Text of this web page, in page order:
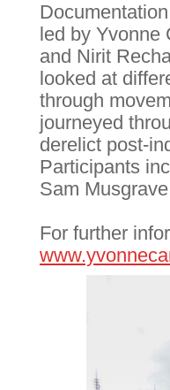
led by Yvonne
and Nirit
looked at
through
journeyed
derelict post-
Participants
Sam
For further